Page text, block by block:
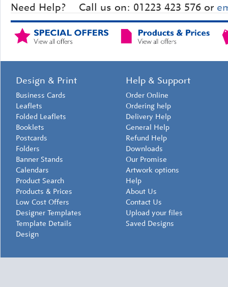
Need Help? Call us on: 01223 423 576 or
Design & Print
Business Cards
Leaflets
Folded Leaflets
Booklets
Postcards
Folders
Banner Stands
Calendars
Product Search
Products & Prices
Low Cost Offers
Designer Templates
Template Details
Design
Help & Support
Order Online
Ordering help
Delivery Help
General Help
Refund Help
Downloads
Our Promise
Artwork options
Help
About Us
Contact Us
Upload your files
Saved Designs